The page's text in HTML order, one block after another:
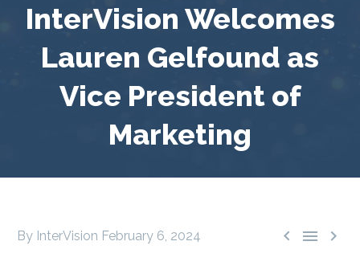
Why InterVision
Resources
Contact
InterVision Welcomes
Lauren Gelfound as
Vice President of
Marketing
  
By InterVision February 6, 2024